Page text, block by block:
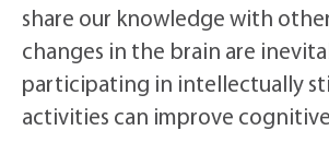
share our knowledge with
changes in the brain are
participating in intellectually
activities can improve